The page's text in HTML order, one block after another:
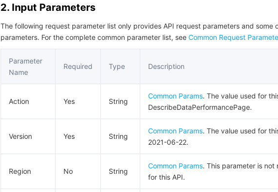
2. Input Parameters
The following request parameter list only provides API request parameters and some
parameters. For the complete common parameter list, see Common Request
Parameter
Name
Required Type Description
Action Yes String
Common Params. The value used for
DescribeDataPerformancePage.
Version Yes String
Common Params. The value used for
2021-06-22.
Region No String
Common Params. This parameter is not
for this API.